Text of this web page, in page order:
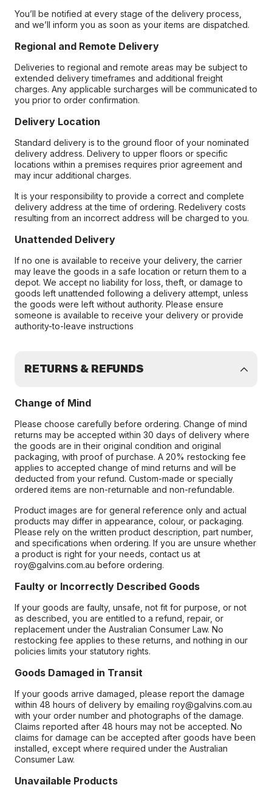
You’ll be notified at every stage of the delivery process,
and we’ll inform you as soon as your items are dispatched.
Regional and Remote Delivery
Deliveries to regional and remote areas may be subject to
extended delivery timeframes and additional freight
charges. Any applicable surcharges will be communicated to
you prior to order confirmation.
Delivery Location
Standard delivery is to the ground floor of your nominated
delivery address. Delivery to upper floors or specific
locations within a premises requires prior agreement and
may incur additional charges.
It is your responsibility to provide a correct and complete
delivery address at the time of ordering. Redelivery costs
resulting from an incorrect address will be charged to you.
Unattended Delivery
If no one is available to receive your delivery, the carrier
may leave the goods in a safe location or return them to a
depot. We accept no liability for loss, theft, or damage to
goods left unattended following a delivery attempt, unless
the goods were left without authority. Please ensure
someone is available to receive your delivery or provide
authority-to-leave instructions
RETURNS & REFUNDS
Change of Mind
Please choose carefully before ordering. Change of mind
returns may be accepted within 30 days of delivery where
the goods are in their original condition and original
packaging, with proof of purchase. A 20% restocking fee
applies to accepted change of mind returns and will be
deducted from your refund. Custom-made or specially
ordered items are non-returnable and non-refundable.
Product images are for general reference only and actual
products may differ in appearance, colour, or packaging.
Please rely on the written product description, part number,
and specifications when ordering. If you are unsure whether
a product is right for your needs, contact us at
roy@galvins.com.au before ordering.
Faulty or Incorrectly Described Goods
If your goods are faulty, unsafe, not fit for purpose, or not
as described, you are entitled to a refund, repair, or
replacement under the Australian Consumer Law. No
restocking fee applies to these returns, and nothing in our
policies limits your statutory rights.
Goods Damaged in Transit
If your goods arrive damaged, please report the damage
within 48 hours of delivery by emailing roy@galvins.com.au
with your order number and photographs of the damage.
Claims reported after 48 hours may not be accepted. No
claims for damage can be accepted after goods have been
installed, except where required under the Australian
Consumer Law.
Unavailable Products